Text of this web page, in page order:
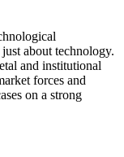
about technology.
and institutional
forces and
on a strong